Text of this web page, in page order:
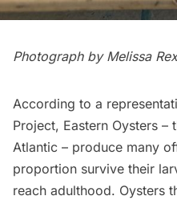
Photograph by Melissa
According to a
Project, Eastern Oysters –
Atlantic – produce many
proportion survive their
reach adulthood. Oysters